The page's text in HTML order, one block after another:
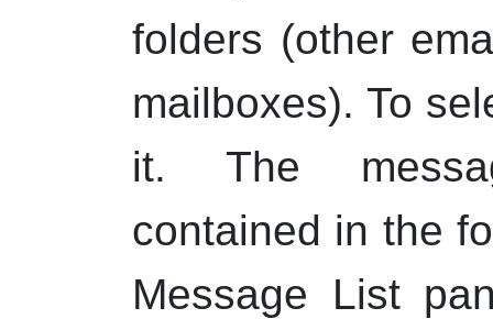
folders (other
mailboxes). To
it. The
contained in the
Message List